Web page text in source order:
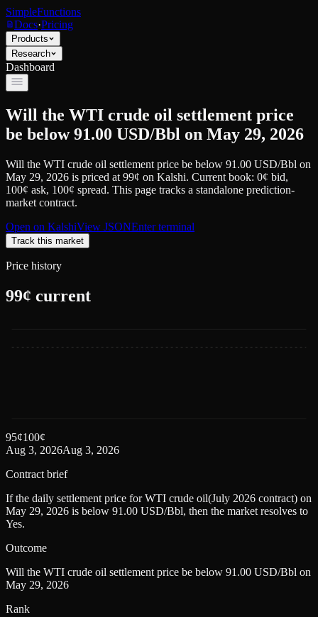
SimpleFunctions
Docs·Pricing
Products
Research
Dashboard
Will the WTI crude oil settlement price
be below 91.00 USD/Bbl on May 29, 2026
Will the WTI crude oil settlement price be below 91.00 USD/Bbl on
May 29, 2026 is priced at 99¢ on Kalshi. Current book: 0¢ bid,
100¢ ask, 100¢ spread. This page tracks a standalone prediction-
market contract.
Open on KalshiView JSONEnter terminal
Track this market
Price history
99¢ current
95¢100¢
Aug 3, 2026Aug 3, 2026
Contract brief
If the daily settlement price for WTI crude oil(July 2026 contract) on
May 29, 2026 is below 91.00 USD/Bbl, then the market resolves to
Yes.
Outcome
Will the WTI crude oil settlement price be below 91.00 USD/Bbl on
May 29, 2026
Rank